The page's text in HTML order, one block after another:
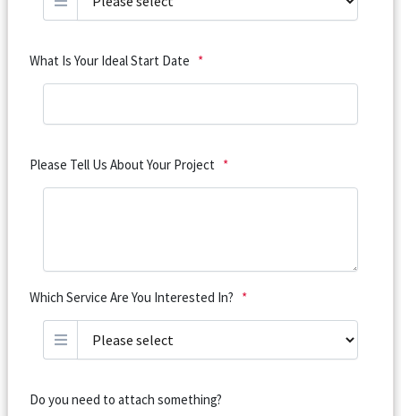
What Is Your Ideal Start Date *
Please Tell Us About Your Project *
Which Service Are You Interested In? *
Do you need to attach something?